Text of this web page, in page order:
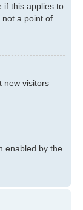
if this applies to
not a point of
new visitors
enabled by the